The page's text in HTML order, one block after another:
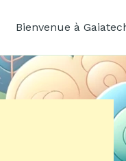
Bienvenue à